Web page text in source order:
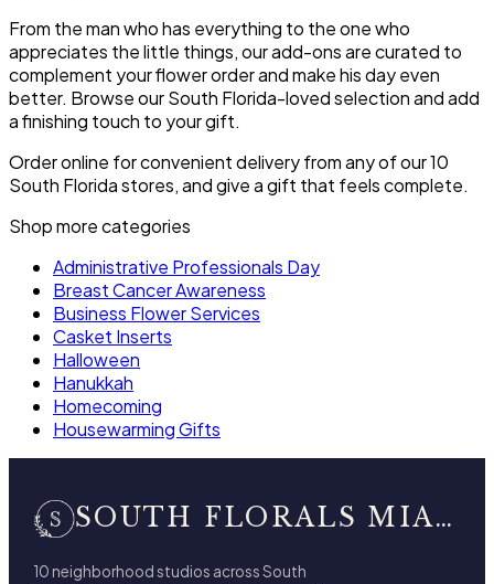
From the man who has everything to the one who
appreciates the little things, our add-ons are curated to
complement your flower order and make his day even
better. Browse our South Florida-loved selection and add
a finishing touch to your gift.
Order online for convenient delivery from any of our 10
South Florida stores, and give a gift that feels complete.
Shop more categories
Administrative Professionals Day
Breast Cancer Awareness
Business Flower Services
Casket Inserts
Halloween
Hanukkah
Homecoming
Housewarming Gifts
SOUTH FLORALS MIAMI BEACH
10 neighborhood studios across South